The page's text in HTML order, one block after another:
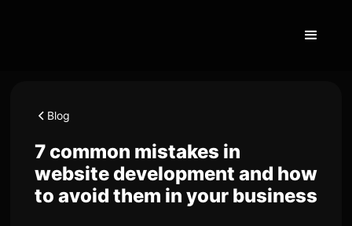
Blog
7 common mistakes in
website development and how
to avoid them in your business